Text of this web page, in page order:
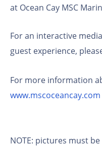
at Ocean Cay MSC
For an interactive
guest experience,
For more information
www.mscoceancay.com
NOTE: pictures must